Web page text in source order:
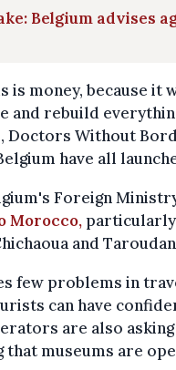
Belgium advises
is money, because it
rebuild
Doctors Without
have all
Foreign
Morocco,
and
few problems in
can have
are also
museums are